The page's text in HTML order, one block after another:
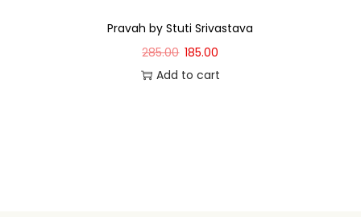
Pravah by Stuti Srivastava
285.00 185.00
Add to cart